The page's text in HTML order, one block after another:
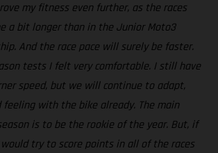
my fitness even further, as the races
a bit longer than in the Junior Moto3
And the race pace will surely be faster.
tests I felt very comfortable. I still have
speed, but we will continue to adapt,
feeling with the bike already. The main
is to be the rookie of the year. But, if
try to score points in all of the races